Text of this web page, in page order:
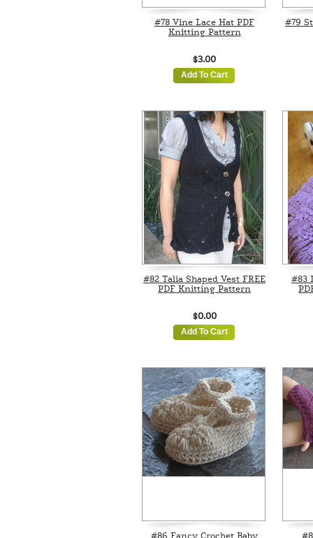
#78 Vine Lace Hat PDF
Knitting Pattern
$3.00
Add To Cart
#79
#82 Talia Shaped Vest FREE
PDF Knitting Pattern
$0.00
Add To Cart
#83
#86 Fancy Crochet Baby